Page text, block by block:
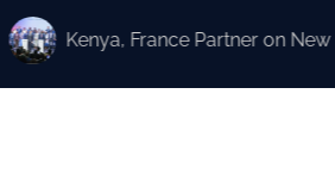
Kenya, France Partner on New